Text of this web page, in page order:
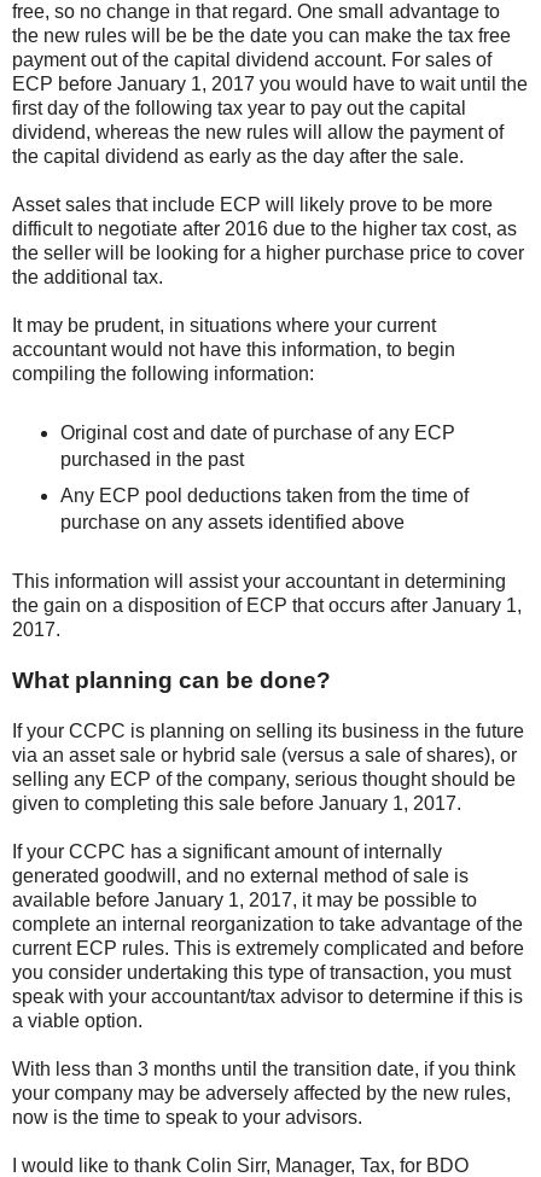
free, so no change in that regard. One small advantage to
the new rules will be be the date you can make the tax free
payment out of the capital dividend account. For sales of
ECP before January 1, 2017 you would have to wait until the
first day of the following tax year to pay out the capital
dividend, whereas the new rules will allow the payment of
the capital dividend as early as the day after the sale.
Asset sales that include ECP will likely prove to be more
difficult to negotiate after 2016 due to the higher tax cost, as
the seller will be looking for a higher purchase price to cover
the additional tax.
It may be prudent, in situations where your current
accountant would not have this information, to begin
compiling the following information:
Original cost and date of purchase of any ECP
purchased in the past
Any ECP pool deductions taken from the time of
purchase on any assets identified above
This information will assist your accountant in determining
the gain on a disposition of ECP that occurs after January 1,
2017.
What planning can be done?
If your CCPC is planning on selling its business in the future
via an asset sale or hybrid sale (versus a sale of shares), or
selling any ECP of the company, serious thought should be
given to completing this sale before January 1, 2017.
If your CCPC has a significant amount of internally
generated goodwill, and no external method of sale is
available before January 1, 2017, it may be possible to
complete an internal reorganization to take advantage of the
current ECP rules. This is extremely complicated and before
you consider undertaking this type of transaction, you must
speak with your accountant/tax advisor to determine if this is
a viable option.
With less than 3 months until the transition date, if you think
your company may be adversely affected by the new rules,
now is the time to speak to your advisors.
I would like to thank Colin Sirr, Manager, Tax, for BDO